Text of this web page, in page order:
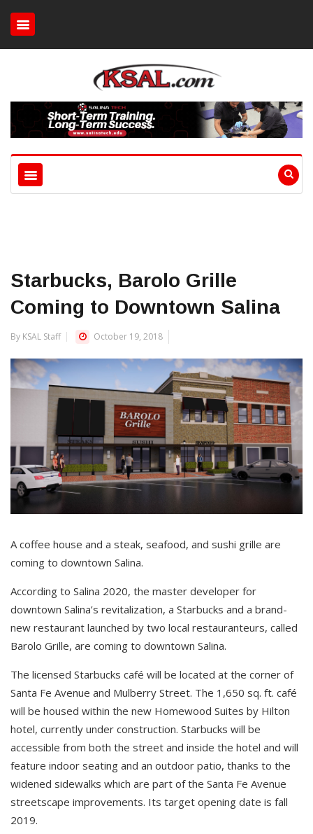
Starbucks, Barolo Grille
Coming to Downtown Salina
By KSAL Staff October 19, 2018
A coffee house and a steak, seafood, and sushi grille are
coming to downtown Salina.
According to Salina 2020, the master developer for
downtown Salina’s revitalization, a Starbucks and a brand-
new restaurant launched by two local restauranteurs, called
Barolo Grille, are coming to downtown Salina.
The licensed Starbucks café will be located at the corner of
Santa Fe Avenue and Mulberry Street. The 1,650 sq. ft. café
will be housed within the new Homewood Suites by Hilton
hotel, currently under construction. Starbucks will be
accessible from both the street and inside the hotel and will
feature indoor seating and an outdoor patio, thanks to the
widened sidewalks which are part of the Santa Fe Avenue
streetscape improvements. Its target opening date is fall
2019.